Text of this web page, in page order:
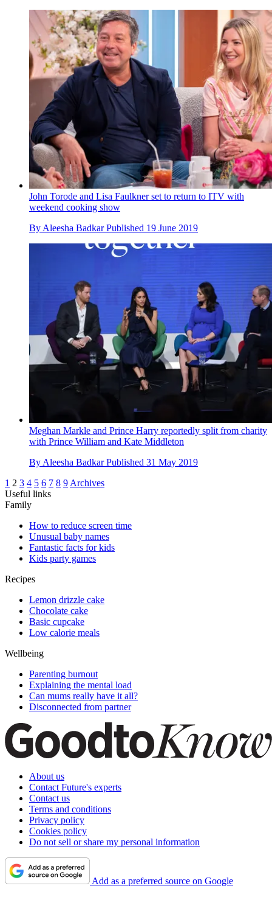
John Torode and Lisa Faulkner set to return to ITV with
weekend cooking show
By Aleesha Badkar Published 19 June 2019
Meghan Markle and Prince Harry reportedly split from charity
with Prince William and Kate Middleton
By Aleesha Badkar Published 31 May 2019
1 2 3 4 5 6 7 8 9 Archives
Useful links
Family
How to reduce screen time
Unusual baby names
Fantastic facts for kids
Kids party games
Recipes
Lemon drizzle cake
Chocolate cake
Basic cupcake
Low calorie meals
Wellbeing
Parenting burnout
Explaining the mental load
Can mums really have it all?
Disconnected from partner
About us
Contact Future's experts
Contact us
Terms and conditions
Privacy policy
Cookies policy
Do not sell or share my personal information
Add as a preferred source on Google